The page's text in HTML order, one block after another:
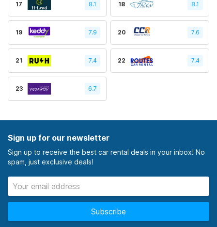
17 8.1 18 8.1
19 7.9 20 7.6
21 7.4 22 7.4
23 6.7
Sign up for our newsletter
Sign up to receive the best car rental deals in your inbox! No
spam, just exclusive deals!
Subscribe